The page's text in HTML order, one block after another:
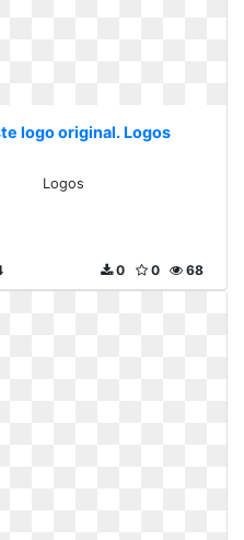
logo original. Logos
Logos
68
0
0